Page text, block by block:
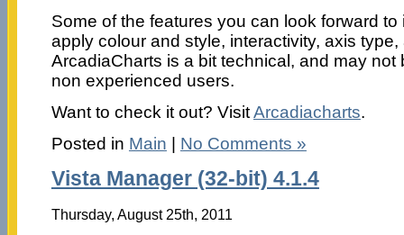
Some of the features you can look forward
apply colour and style, interactivity, axis
ArcadiaCharts is a bit technical, and may
non experienced users.
Want to check it out? VisitArcadiacharts.
Posted in Main No Comments »
Vista Manager (32-bit) 4.1.4
Thursday, August 25th, 2011